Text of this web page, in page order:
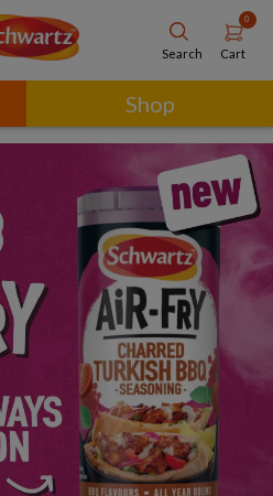
Search
0
Cart
Shop